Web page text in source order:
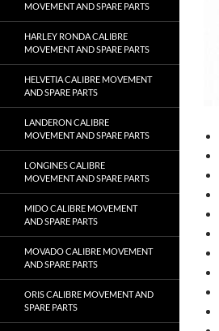
MOVEMENT AND SPARE PARTS
HARLEY RONDA CALIBRE
MOVEMENT AND SPARE PARTS
HELVETIA CALIBRE MOVEMENT
AND SPARE PARTS
LANDERON CALIBRE
MOVEMENT AND SPARE PARTS
LONGINES CALIBRE
MOVEMENT AND SPARE PARTS
MIDO CALIBRE MOVEMENT
AND SPARE PARTS
MOVADO CALIBRE MOVEMENT
AND SPARE PARTS
ORIS CALIBRE MOVEMENT AND
SPARE PARTS